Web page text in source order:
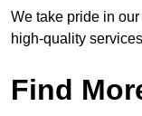
We take pride in
high-quality
Find